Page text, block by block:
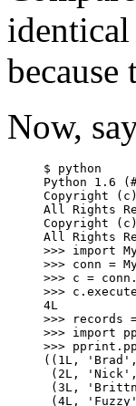
Now,
$ python
Python 1.6
Copyright
All Rights
Copyright (c)
All Rights
>>> import
>>> conn =
>>> c =
>>>
4L
>>>
>>> import
>>>
((1L,
(2L,
(3L,